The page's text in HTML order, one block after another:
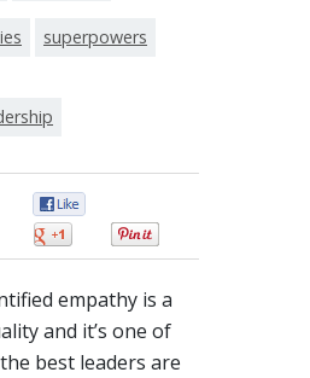
superpowers
empathy is a
and it’s one of
best leaders are